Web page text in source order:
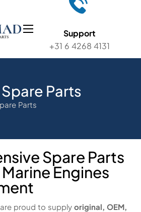
Support
+31 6 4268 4131
Parts
Parts
Spare Parts
Engines
are proud to supply original, OEM,